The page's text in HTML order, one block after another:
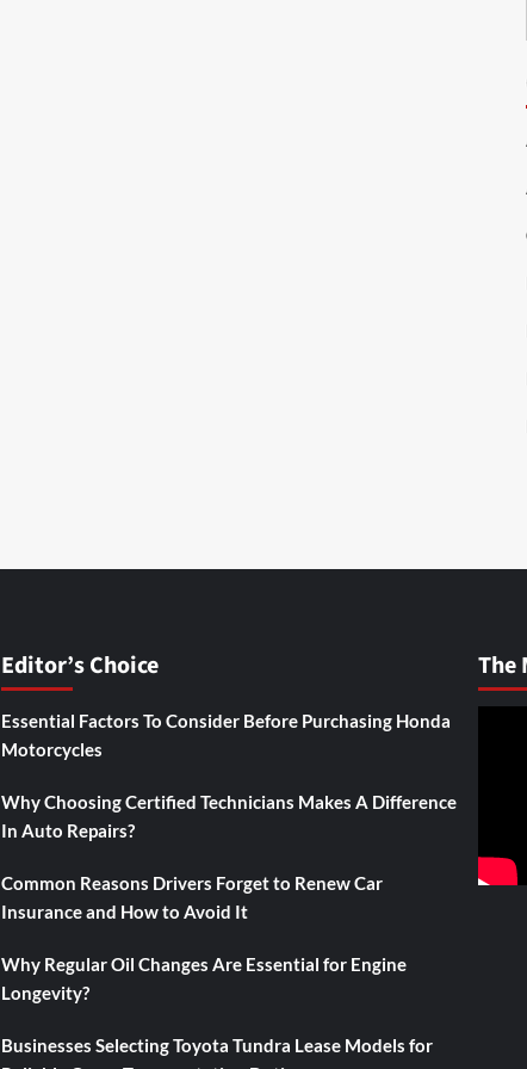
Editor’s Choice
Essential Factors To Consider Before Purchasing Honda
Motorcycles
Why Choosing Certified Technicians Makes A Difference
In Auto Repairs?
Common Reasons Drivers Forget to Renew Car
Insurance and How to Avoid It
Why Regular Oil Changes Are Essential for Engine
Longevity?
Businesses Selecting Toyota Tundra Lease Models for
The